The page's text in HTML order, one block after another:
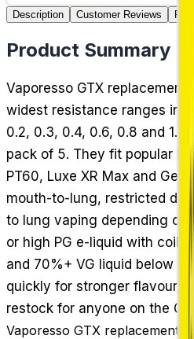
Description Customer Reviews FAQ
Product Summary
Vaporesso GTX
widest resistance ranges in
0.2, 0.3, 0.4, 0.6, 0.8 and 1.2
pack of 5. They fit popular
PT60, Luxe XR Max and Gen
mouth-to-lung, restricted
to lung vaping depending on
or high PG e-liquid with coils
and 70%+ VG liquid below
quickly for stronger flavour,
restock for anyone on the
Vaporesso GTX replacement